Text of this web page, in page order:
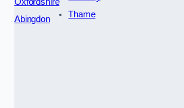
Abingdon
Thame